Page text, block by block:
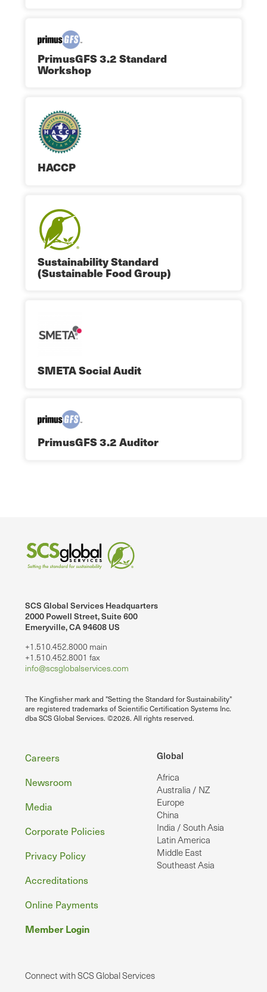
PrimusGFS 3.2 Standard
Workshop
HACCP
Sustainability Standard
(Sustainable Food Group)
SMETA Social Audit
PrimusGFS 3.2 Auditor
SCS Global Services Headquarters
2000 Powell Street, Suite 600
Emeryville, CA 94608 US
+1.510.452.8000 main
+1.510.452.8001 fax
info@scsglobalservices.com
The Kingfisher mark and "Setting the Standard for Sustainability"
are registered trademarks of Scientific Certification Systems Inc.
dba SCS Global Services. ©2026. All rights reserved.
Global
Africa
Australia / NZ
Europe
China
India / South Asia
Latin America
Middle East
Southeast Asia
Footer
Careers
Newsroom
Media
Corporate Policies
Privacy Policy
Accreditations
Online Payments
Member Login
Connect with SCS Global Services